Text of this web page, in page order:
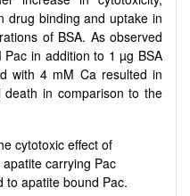
drug binding and uptake in
of BSA. As observed
in addition to 1 µg BSA
with 4 mM Ca resulted in
death in comparison to the
cytotoxic effect of
carrying Pac
to apatite bound Pac.